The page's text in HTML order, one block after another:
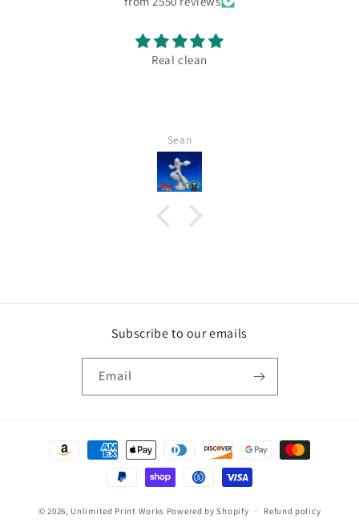
Real clean
Sean
Subscribe to our emails
Email
Payment
© 2026, Unlimited Print Works Powered by Shopify Refund policy